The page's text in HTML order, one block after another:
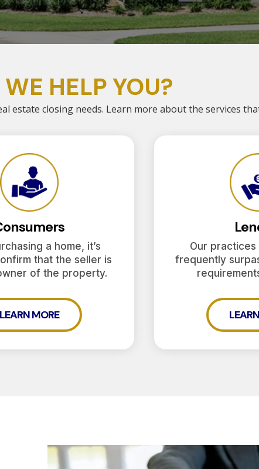
HELP YOU?
estate closing needs. Learn more about the services
a home, it’s
that the seller is
of the property.
LEARN MORE
Our practices
frequently